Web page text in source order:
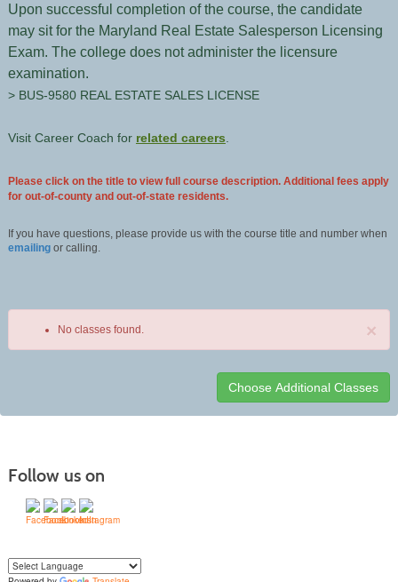
Upon successful completion of the course, the candidate
may sit for the Maryland Real Estate Salesperson Licensing
Exam. The college does not administer the licensure
examination.
> BUS-9580 REAL ESTATE SALES LICENSE
Visit Career Coach for related careers.
Please click on the title to view full course description. Additional fees apply
for out-of-county and out-of-state residents.
If you have questions, please provide us with the course title and number when
emailingor calling.
×
No classes found.
Class
results
Follow us on